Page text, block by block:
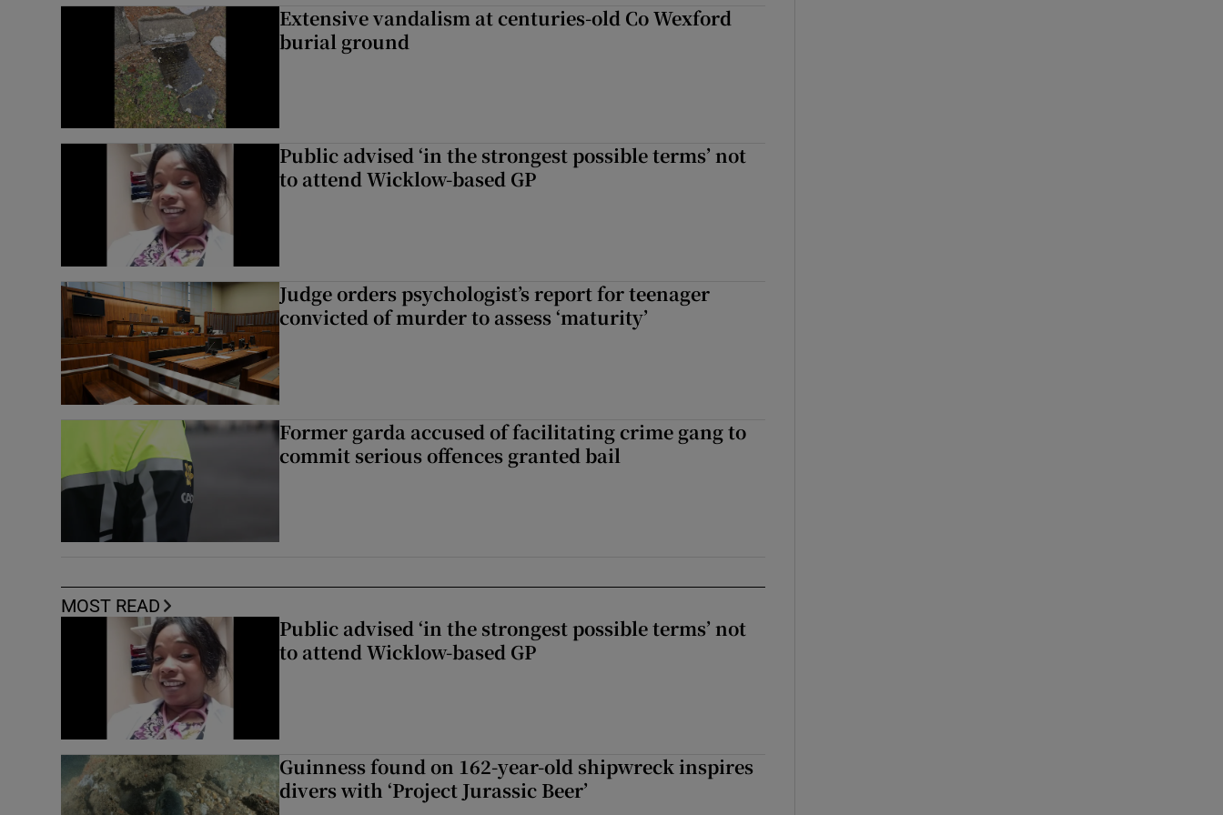
Extensive vandalism at centuries-old Co Wexford
burial ground
Public advised ‘in the strongest possible terms’ not
to attend Wicklow-based GP
Judge orders psychologist’s report for teenager
convicted of murder to assess ‘maturity’
Former garda accused of facilitating crime gang to
commit serious offences granted bail
MOST READ
Public advised ‘in the strongest possible terms’ not
to attend Wicklow-based GP
Guinness found on 162-year-old shipwreck inspires
divers with ‘Project Jurassic Beer’